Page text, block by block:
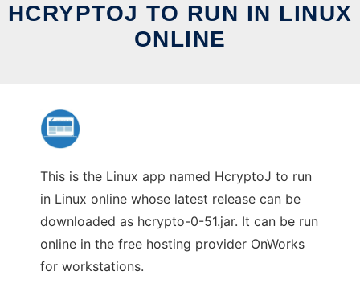
HCRYPTOJ TO RUN IN LINUX
ONLINE
This is the Linux app named HcryptoJ to run
in Linux online whose latest release can be
downloaded as hcrypto-0-51.jar. It can be run
online in the free hosting provider OnWorks
for workstations.